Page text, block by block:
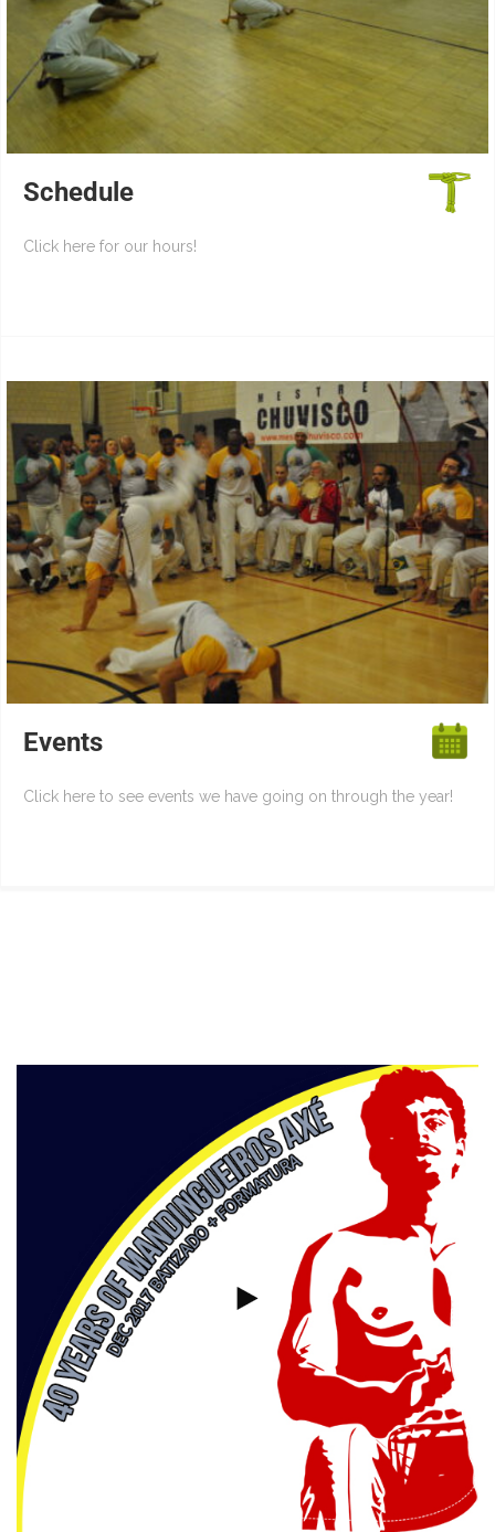
Schedule
Click here for our hours!
Events
Click here to see events we have going on through the year!